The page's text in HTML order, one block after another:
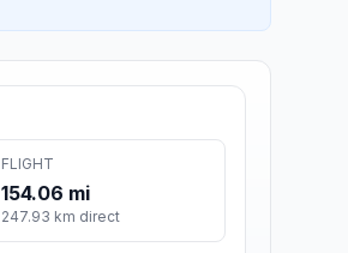
FLIGHT
154.06 mi
247.93 km direct